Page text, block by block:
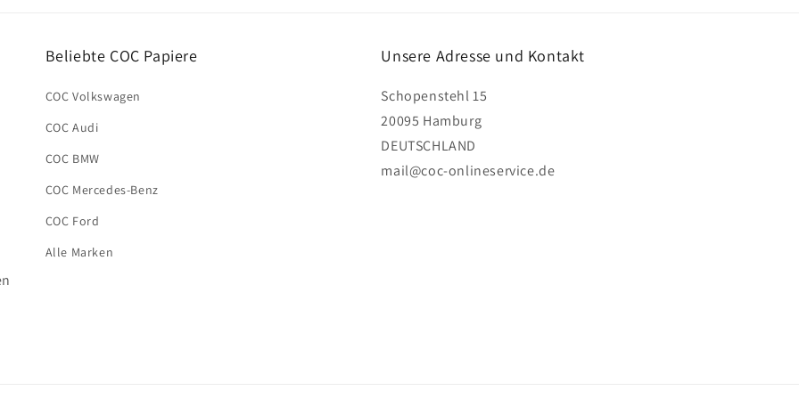
Beliebte COC Papiere
COC Volkswagen
COC Audi
COC BMW
COC Mercedes-Benz
COC Ford
Alle Marken
Unsere Adresse und Kontakt
Schopenstehl 15
20095 Hamburg
DEUTSCHLAND
mail@coc-onlineservice.de